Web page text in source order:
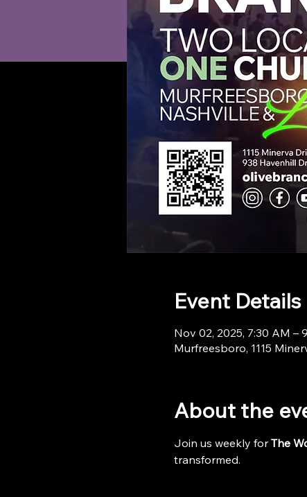
Event Details
Nov 02, 2025, 7:30 AM –
Murfreesboro, 1115
About the
Join us weekly for The
transformed.